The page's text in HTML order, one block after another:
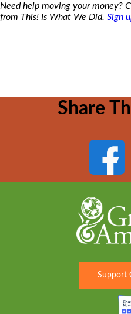
Need help moving your money?
from This! Is What We Did. Sign
Share
Support